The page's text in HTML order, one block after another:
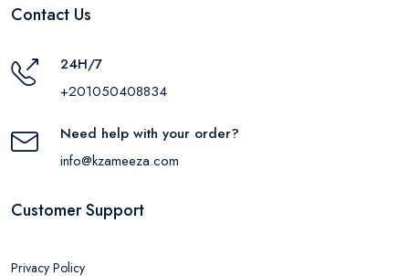
Contact Us
24H/7
+201050408834
Need help with your order?
info@kzameeza.com
Customer Support
Privacy Policy